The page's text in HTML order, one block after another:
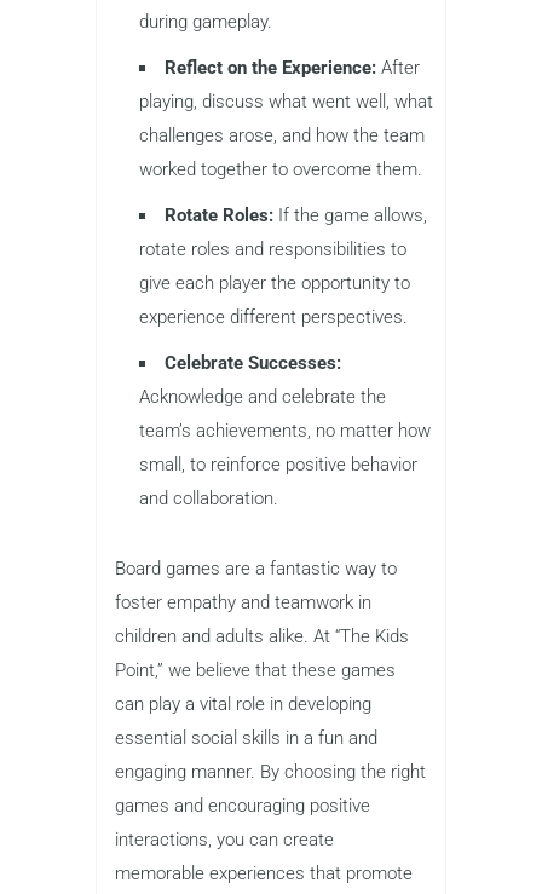
during gameplay.
Reflect on the Experience: After
playing, discuss what went well, what
challenges arose, and how the team
worked together to overcome them.
Rotate Roles: If the game allows,
rotate roles and responsibilities to
give each player the opportunity to
experience different perspectives.
Celebrate Successes:
Acknowledge and celebrate the
team’s achievements, no matter how
small, to reinforce positive behavior
and collaboration.
Board games are a fantastic way to
foster empathy and teamwork in
children and adults alike. At “The Kids
Point,” we believe that these games
can play a vital role in developing
essential social skills in a fun and
engaging manner. By choosing the right
games and encouraging positive
interactions, you can create
memorable experiences that promote